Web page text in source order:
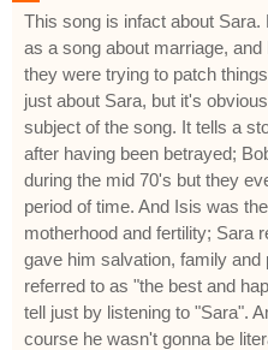
This song is infact about
as a song about marriage,
they were trying to patch
just about Sara, but it's
subject of the song. It tells a
after having been betrayed;
during the mid 70's but they
period of time. And Isis was
motherhood and fertility; Sara
gave him salvation, family
referred to as "the best and
tell just by listening to "Sara".
course he wasn't gonna be